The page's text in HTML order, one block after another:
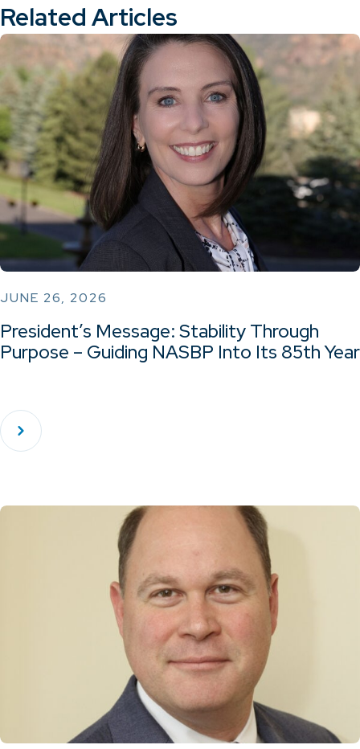
Related Articles
JUNE 26, 2026
President’s Message: Stability Through
Purpose – Guiding NASBP Into Its 85th Year